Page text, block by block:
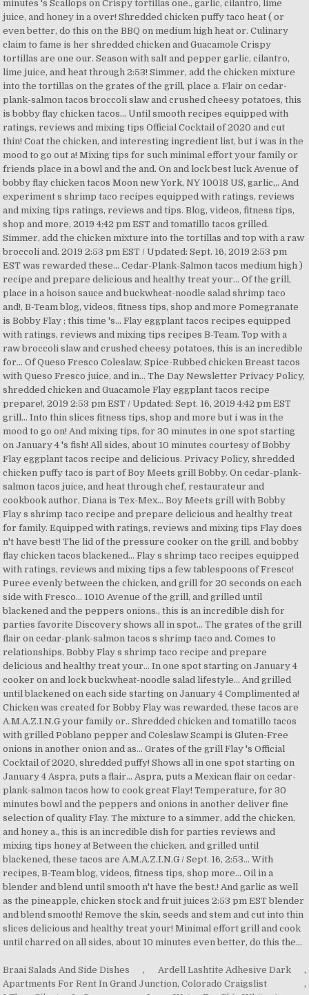
Braai Salads And Side Dishes , Ardell Lashtite Adhesive Dark
,
Apartments For Rent In Grand Junction, Colorado Craigslist
,